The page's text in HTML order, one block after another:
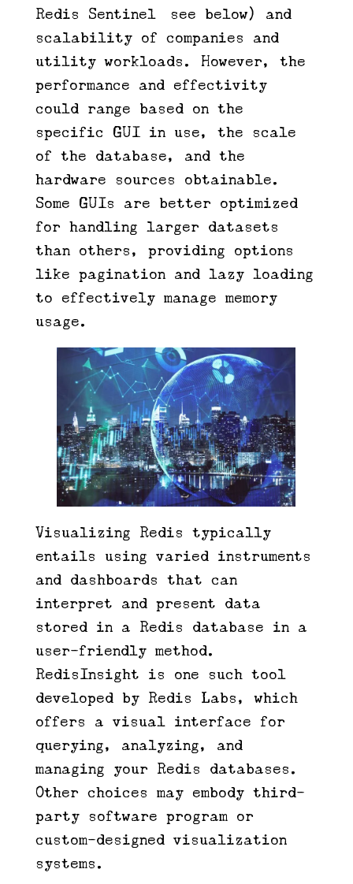
Redis Sentinel—see below) and
scalability of companies and
utility workloads. However, the
performance and effectivity
could range based on the
specific GUI in use, the scale
of the database, and the
hardware sources obtainable.
Some GUIs are better optimized
for handling larger datasets
than others, providing options
like pagination and lazy loading
to effectively manage memory
usage.
Visualizing Redis typically
entails using varied instruments
and dashboards that can
interpret and present data
stored in a Redis database in a
user-friendly method.
RedisInsight is one such tool
developed by Redis Labs, which
offers a visual interface for
querying, analyzing, and
managing your Redis databases.
Other choices may embody third-
party software program or
custom-designed visualization
systems.